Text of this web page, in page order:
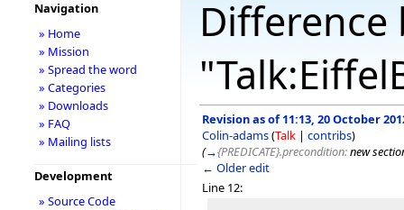
Revision as of 11:13, 20 October
Colin-adams(Talk | contribs)
(→{PREDICATE}.precondition:new
← Older edit
Line 12:
Navigation
» Home
» Mission
» Spread the word
» Categories
» Downloads
» FAQ
» Mailing lists
Development
» Source Code